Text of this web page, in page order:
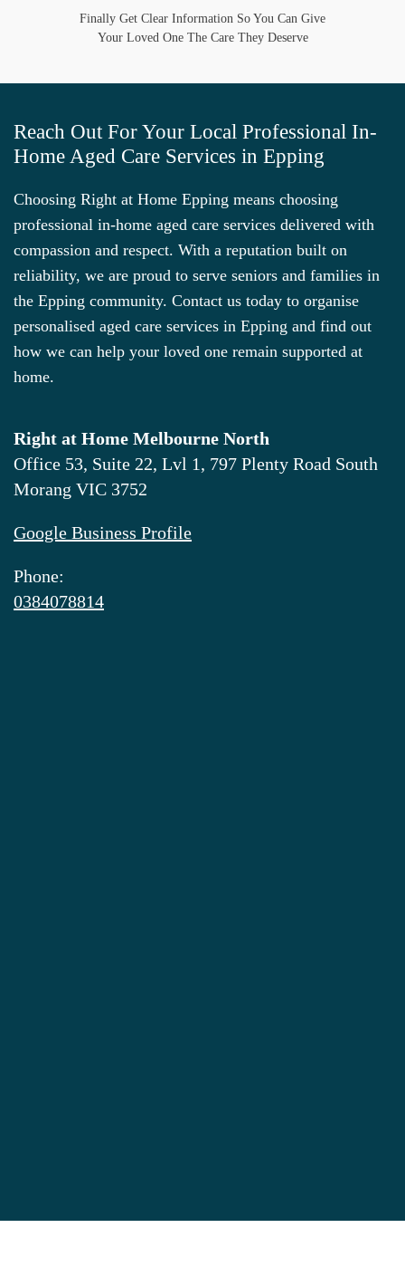
Finally Get Clear Information So You Can Give
Your Loved One The Care They Deserve
Reach Out For Your Local Professional In-
Home Aged Care Services in Epping
Choosing Right at Home Epping means choosing
professional in-home aged care services delivered with
compassion and respect. With a reputation built on
reliability, we are proud to serve seniors and families in
the Epping community. Contact us today to organise
personalised aged care services in Epping and find out
how we can help your loved one remain supported at
home.
Right at Home Melbourne North
Office 53, Suite 22, Lvl 1, 797 Plenty Road South
Morang VIC 3752
Google Business Profile
Phone:
0384078814